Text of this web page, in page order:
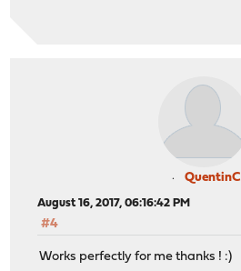
QuentinC
August 16, 2017, 06:16:42 PM
#4
Works perfectly for me thanks ! :)